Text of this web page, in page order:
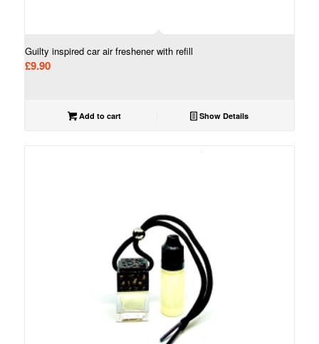
Guilty inspired car air freshener with refill
£9.90
Add to cart Show Details